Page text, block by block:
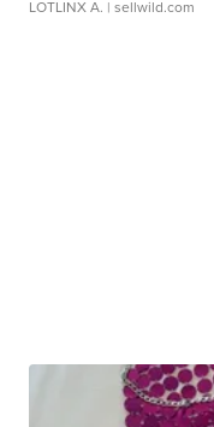
LOTLINX A. | sellwild.com